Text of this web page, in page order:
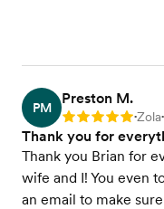
PM
Preston M.
Rating: 5 •Zola•
Thank you for
Thank you Brian for
wife and I! You even
an email to make